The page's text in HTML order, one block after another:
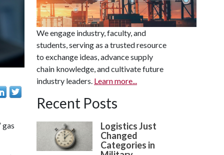
gas
We engage industry, faculty, and
students, serving as a trusted resource
to exchange ideas, advance supply
chain knowledge, and cultivate future
industry leaders. Learn more...
Recent Posts
Logistics Just
Changed
Categories in